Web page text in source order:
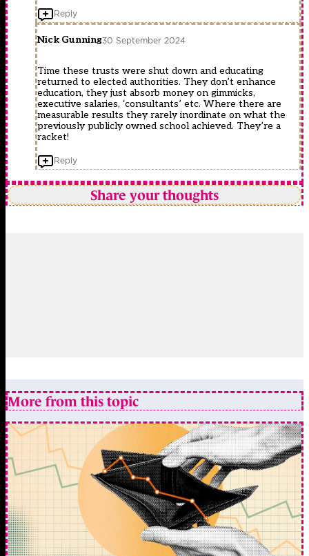
Reply
Nick Gunning30 September 2024
Time these trusts were shut down and educating
returned to elected authorities. They don’t enhance
education, they just absorb money on gimmicks,
executive salaries, ‘consultants’ etc. Where there are
measurable results they rarely inordinate on what the
previously publicly owned school achieved. They’re a
racket!
Reply
Share your thoughts
More from this topic